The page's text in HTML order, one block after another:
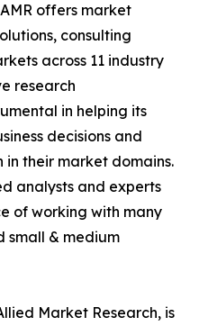
offers market
consulting
across 11 industry
research
in helping its
decisions and
their market domains.
analysts and experts
of working with many
small & medium
Market Research, is